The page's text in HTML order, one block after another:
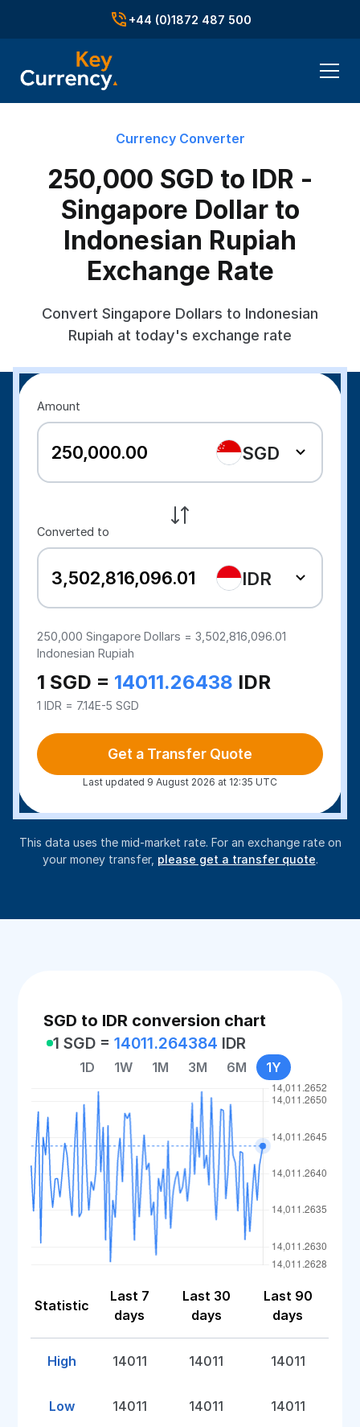
+44 (0)1872 487 500
Currency Converter
250,000 SGD to IDR -
Singapore Dollar to
Indonesian Rupiah
Exchange Rate
Convert Singapore Dollars to Indonesian
Rupiah at today's exchange rate
Amount
SGD
Converted to
IDR
250,000 Singapore Dollars =3,502,816,096.01
Indonesian Rupiah
1 SGD = 14011.26438 IDR
1 IDR = 7.14E-5 SGD
Get a Transfer Quote
Last updated 9 August 2026 at 12:35 UTC
This data uses the mid-market rate. For an exchange rate on
your money transfer, please get a transfer quote.
SGD to IDR conversion chart
1 SGD =14011.264384 IDR
1D 1W 1M 3M 6M 1Y
Statistic
Last 7
days
Last 30
days
Last 90
days
High 14011 14011 14011
Low 14011 14011 14011